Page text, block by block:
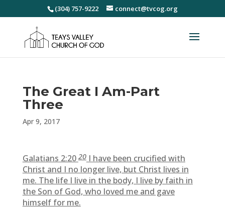
(304) 757-9222 connect@tvcog.org
The Great I Am-Part
Three
Apr 9, 2017
Galatians 2:2020I have been crucified with
Christ and I no longer live, but Christ lives in
me. The life I live in the body, I live by faith in
the Son of God, who loved me and gave
himself for me.